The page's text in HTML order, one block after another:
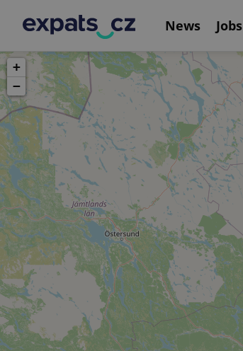
News Jobs
+
−